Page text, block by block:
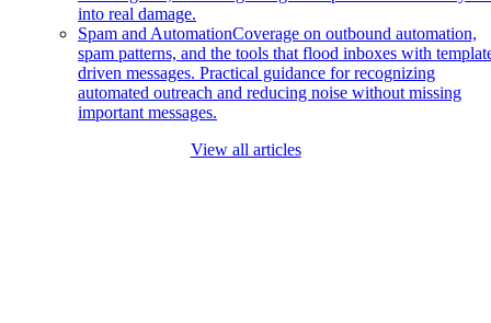
into real damage.
Spam and AutomationCoverage on outbound automation,
spam patterns, and the tools that flood inboxes with
driven messages. Practical guidance for recognizing
automated outreach and reducing noise without missing
important messages.
View all articles